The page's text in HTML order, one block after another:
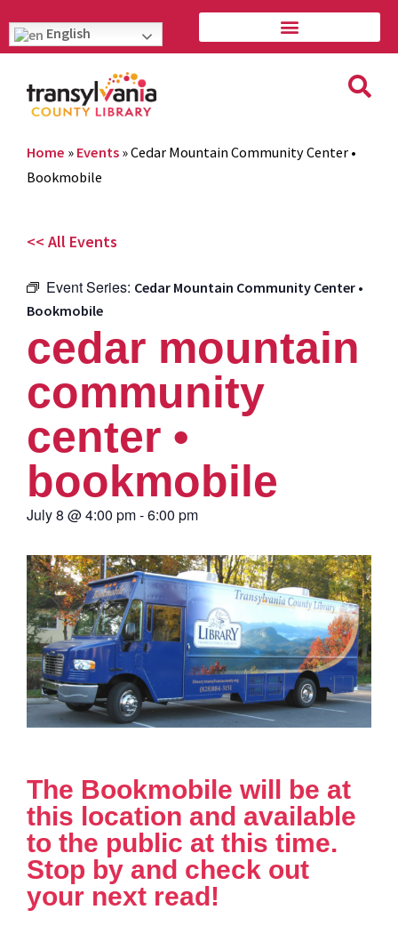
English
Home » Events »Cedar Mountain Community Center •
Bookmobile
<< All Events
Event Series: Cedar Mountain Community Center •
Bookmobile
cedar mountain
community
center •
bookmobile
July 8 @4:00 pm-6:00 pm
The Bookmobile will be at
this location and available
to the public at this time.
Stop by and check out
your next read!